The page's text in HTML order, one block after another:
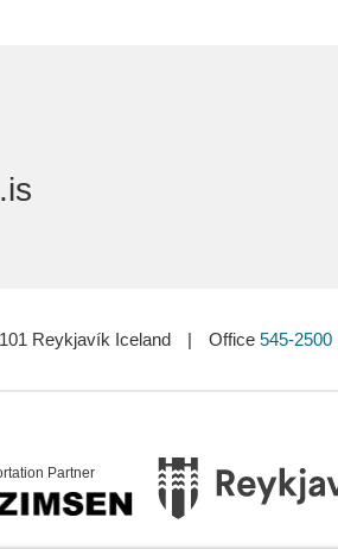
101 Reykjavík Iceland | Office 545-2500
Partner